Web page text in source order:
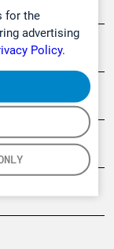
for the
advertising
Policy.